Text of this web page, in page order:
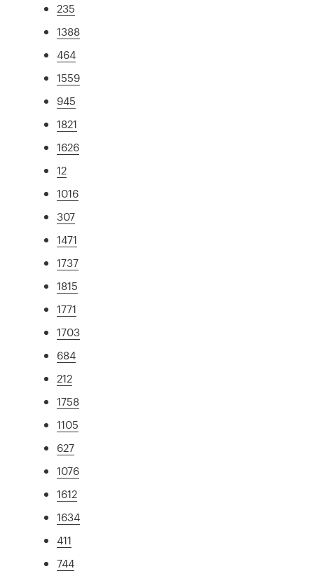
235
1388
464
1559
945
1821
1626
12
1016
307
1471
1737
1815
1771
1703
684
212
1758
1105
627
1076
1612
1634
411
744